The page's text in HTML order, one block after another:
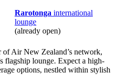
Rarotonga international
lounge
(already open)
of Air New Zealand’s network,
flagship lounge. Expect a high-
options, nestled within stylish